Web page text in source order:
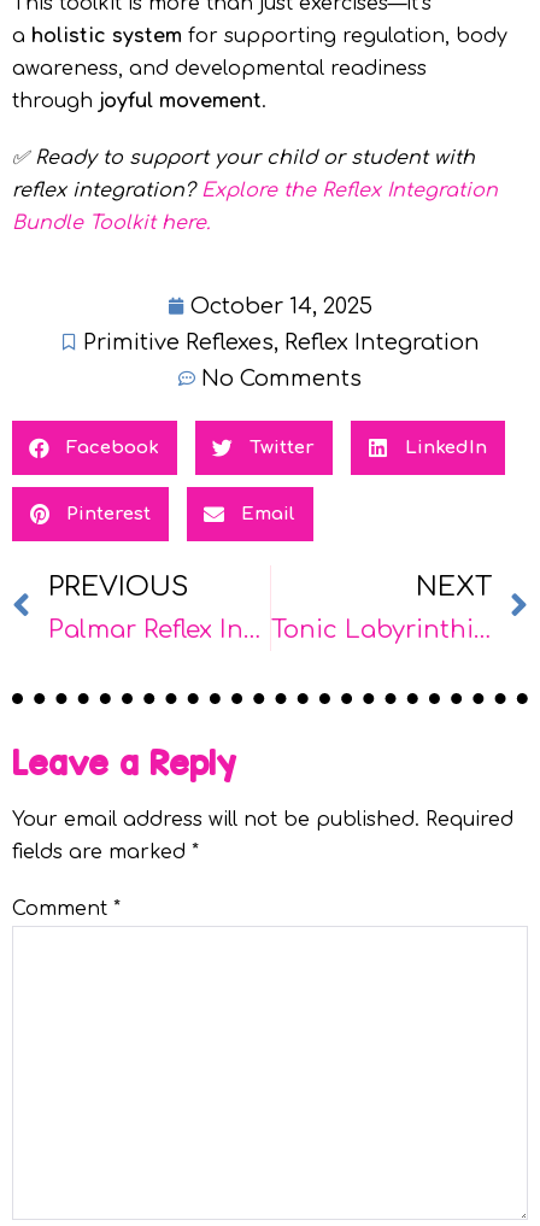
a holistic system for supporting regulation, body
awareness, and developmental readiness
through joyful movement.
✅Ready to support your child or student with
reflex integration? Explore the Reflex Integration
Bundle Toolkit here.
October 14, 2025
Primitive Reflexes, Reflex Integration
No Comments
Facebook Twitter LinkedIn
Pinterest Email
PREVIOUS
Palmar Reflex Integration: Supports for School & Home
NEXT
Tonic Labyrinthine Reflex (TLR) Integration: Supports for School & Home
Leave a Reply
Your email address will not be published. Required
fields are marked *
Comment *